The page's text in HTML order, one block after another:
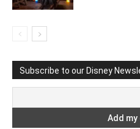
Subscribe to our Disney